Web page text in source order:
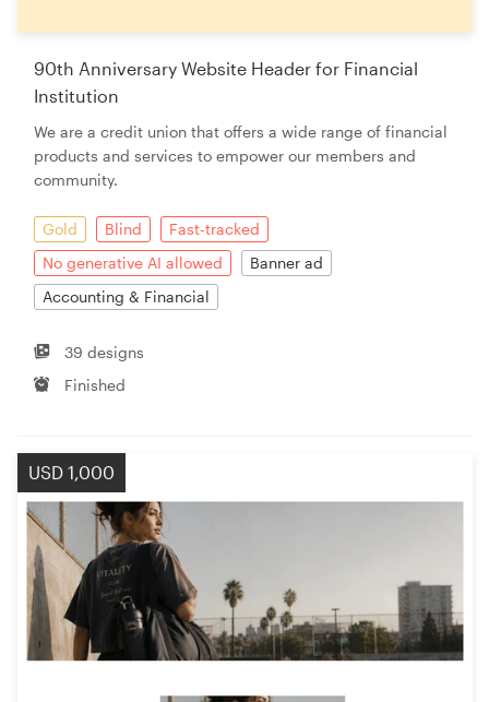
90th Anniversary Website Header for Financial
Institution
We are a credit union that offers a wide range of financial
products and services to empower our members and
community.
Gold Blind
Fast-tracked
No generative AI allowed
Banner ad
Accounting & Financial
39 designs
Finished
USD 1,000